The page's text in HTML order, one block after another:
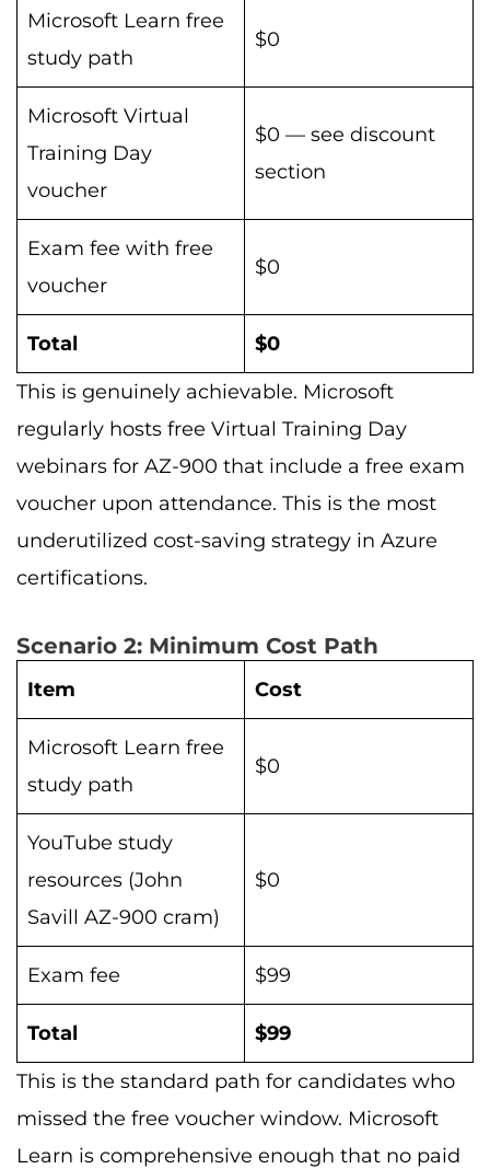
Microsoft Learn free
study path
$0
Microsoft Virtual
Training Day
voucher
$0 — see discount
section
Exam fee with free
voucher
$0
Total
$0
This is genuinely achievable. Microsoft
regularly hosts free Virtual Training Day
webinars for AZ-900 that include a free exam
voucher upon attendance. This is the most
underutilized cost-saving strategy in Azure
certifications.
Scenario 2: Minimum Cost Path
Item Cost
Microsoft Learn free
study path
$0
YouTube study
resources (John
Savill AZ-900 cram)
$0
Exam fee $99
Total
$99
This is the standard path for candidates who
missed the free voucher window. Microsoft
Learn is comprehensive enough that no paid